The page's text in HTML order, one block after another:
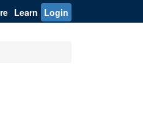
Learn Login